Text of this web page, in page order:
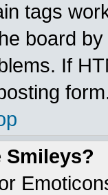
tags
board
If
Smileys?